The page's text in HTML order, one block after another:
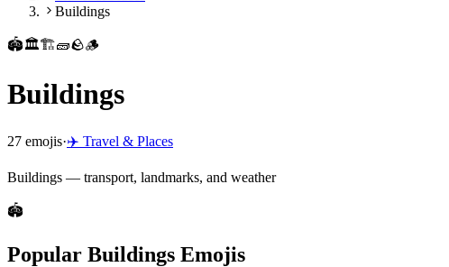
Buildings
🏟️🏛️🏗️🧱🪨🪵
Buildings
27 emojis·✈️ Travel & Places
Buildings — transport, landmarks, and weather
🏟️
Popular Buildings Emojis